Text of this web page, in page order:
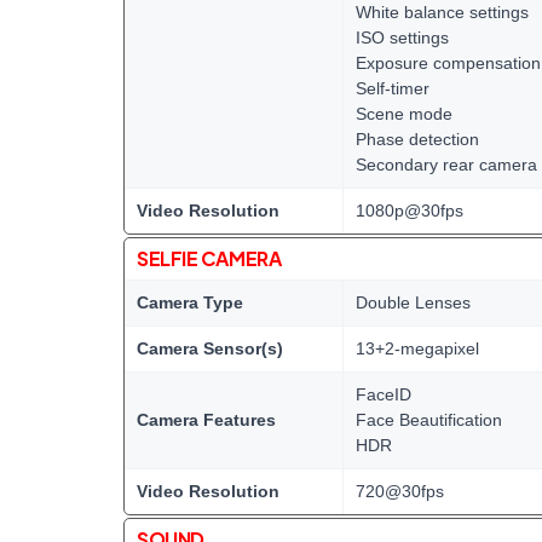
White balance settings
ISO settings
Exposure compensation
Self-timer
Scene mode
Phase detection
Secondary rear camera
Video Resolution 1080p@30fps
SELFIE CAMERA
Camera Type Double Lenses
Camera Sensor(s) 13+2-megapixel
Camera Features
FaceID
Face Beautification
HDR
Video Resolution 720@30fps